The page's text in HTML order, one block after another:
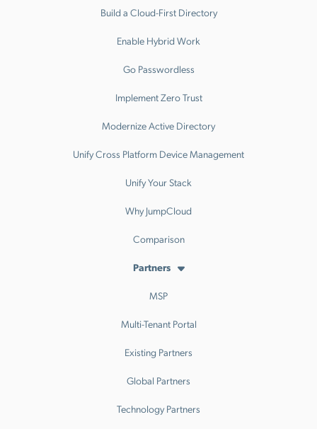
Build a Cloud-First Directory
Enable Hybrid Work
Go Passwordless
Implement Zero Trust
Modernize Active Directory
Unify Cross Platform Device Management
Unify Your Stack
Why JumpCloud
Comparison
Partners
MSP
Multi-Tenant Portal
Existing Partners
Global Partners
Technology Partners